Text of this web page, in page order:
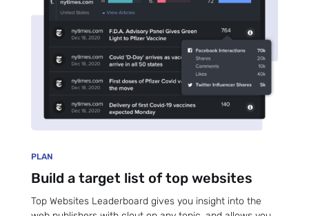
PLAN
Build a target list of top websites
Top Websites Leaderboard gives you insight into the